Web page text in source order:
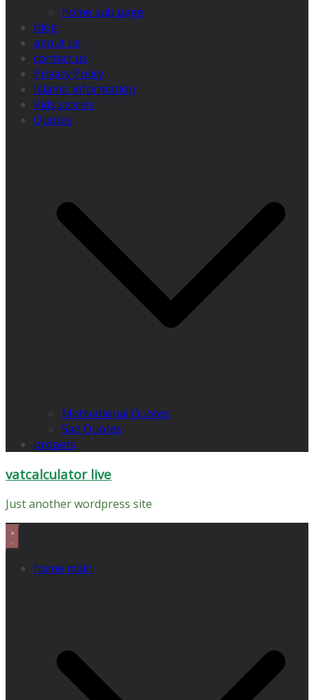
home sub page
blog
about us
contact us
Privacy Policy
Islamic information
Kids stories
Quotes
Motivational Quotes
Sad Quotes
propets
vatcalculator live
Just another wordpress site
home main